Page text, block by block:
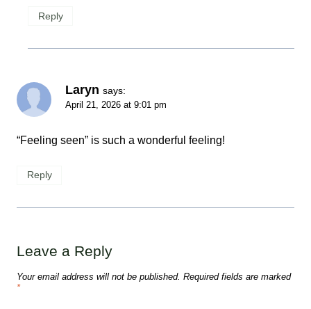
Reply
Laryn says:
April 21, 2026 at 9:01 pm
“Feeling seen” is such a wonderful feeling!
Reply
Leave a Reply
Your email address will not be published. Required fields are marked
*